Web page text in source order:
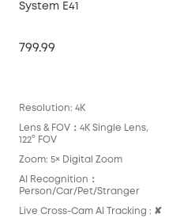
System E41
799.99
Resolution: 4K
Lens & FOV：4K Single Lens,
122° FOV
Zoom: 5× Digital Zoom
AI Recognition：
Person/Car/Pet/Stranger
Live Cross-Cam AI Tracking : ✘